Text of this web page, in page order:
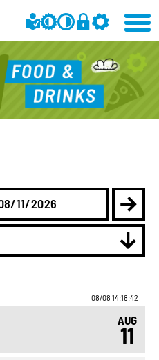
11/2026
08/08 14:18:42
AUG
11